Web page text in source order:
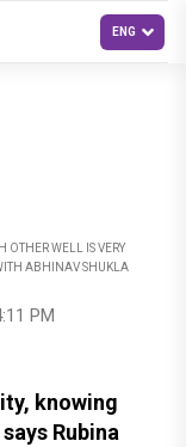
OTHER WELL IS VERY
ABHINAV SHUKLA
PM
knowing
Rubina